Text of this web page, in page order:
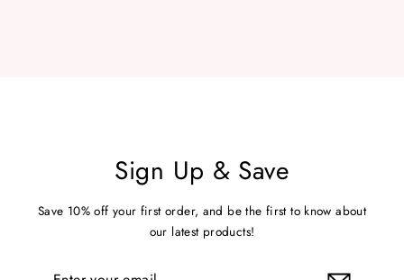
Sign Up & Save
Save 10% off your first order, and be the first to know about
our latest products!
Enter